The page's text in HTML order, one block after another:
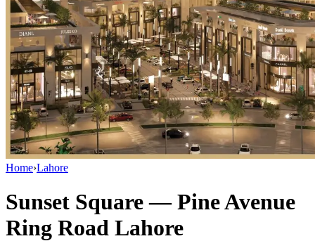
Home›Lahore
Sunset Square — Pine Avenue
Ring Road Lahore